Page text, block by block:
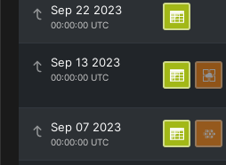
Sep 22 2023
00:00:00 UTC
Sep 13 2023
00:00:00 UTC
Sep 07 2023
00:00:00 UTC